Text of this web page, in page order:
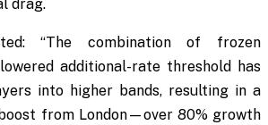
drag.
“The combination of frozen
additional-rate threshold has
into higher bands, resulting in a
from London—over 80% growth